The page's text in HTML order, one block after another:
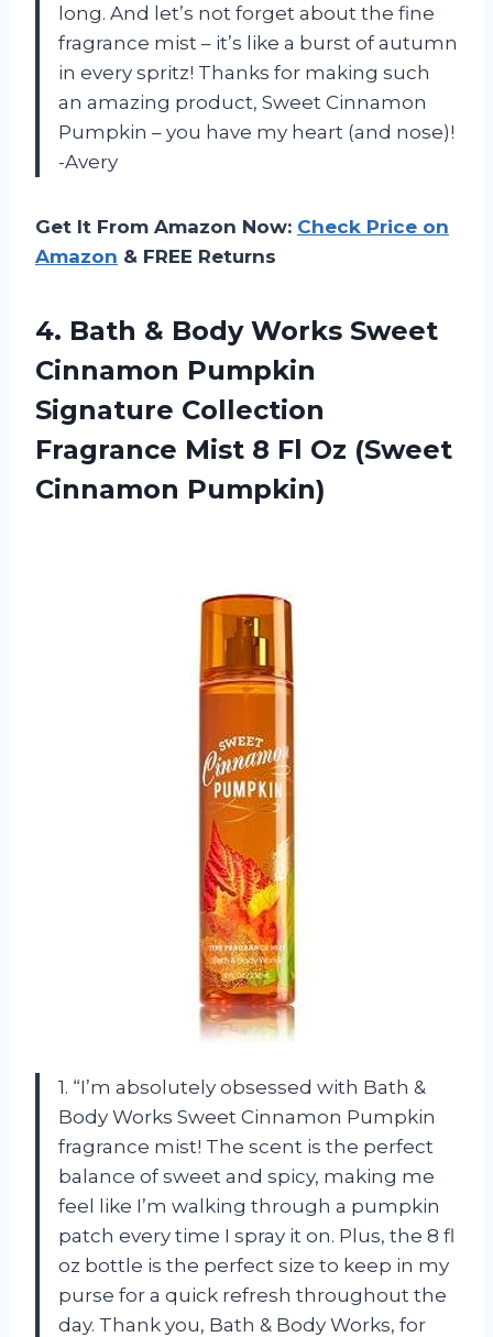
long. And let’s not forget about the fine
fragrance mist – it’s like a burst of autumn
in every spritz! Thanks for making such
an amazing product, Sweet Cinnamon
Pumpkin – you have my heart (and nose)!
-Avery
Get It From Amazon Now: Check Price on
Amazon & FREE Returns
4. Bath & BodyWorks Sweet
Cinnamon Pumpkin
Signature Collection
Fragrance Mist 8 Fl Oz (Sweet
Cinnamon Pumpkin)
1. “I’m absolutely obsessed with Bath &
Body Works Sweet Cinnamon Pumpkin
fragrance mist! The scent is the perfect
balance of sweet and spicy, making me
feel like I’m walking through a pumpkin
patch every time I spray it on. Plus, the 8 fl
oz bottle is the perfect size to keep in my
purse for a quick refresh throughout the
day. Thank you, Bath & Body Works, for